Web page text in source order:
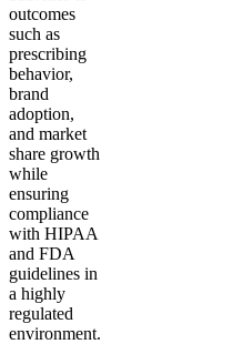
outcomes
such as
prescribing
behavior,
brand
adoption,
and market
share growth
while
ensuring
compliance
with HIPAA
and FDA
guidelines in
a highly
regulated
environment.